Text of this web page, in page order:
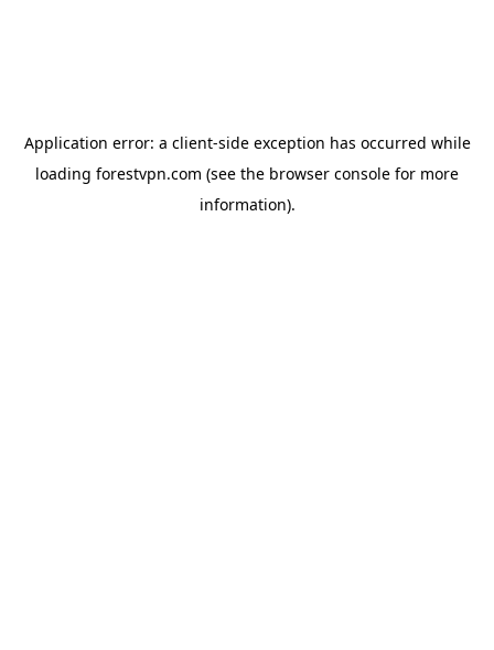
Application error: a client-side exception has occurred while
loading forestvpn.com (see the browser console for more
information).